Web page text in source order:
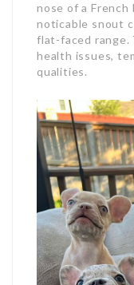
nose of a French
noticable snout
flat-faced range.
health issues,
qualities.